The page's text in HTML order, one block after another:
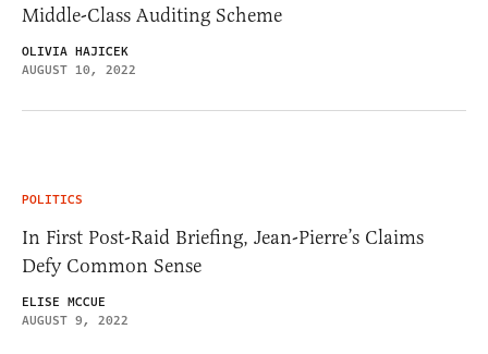
Middle-Class Auditing Scheme
OLIVIA HAJICEK
AUGUST 10, 2022
POLITICS
In First Post-Raid Briefing, Jean-Pierre’s Claims
Defy Common Sense
ELISE MCCUE
AUGUST 9, 2022